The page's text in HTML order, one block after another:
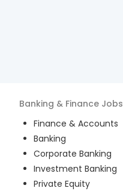
Banking & Finance Jobs
Finance & Accounts
Banking
Corporate Banking
Investment Banking
Private Equity